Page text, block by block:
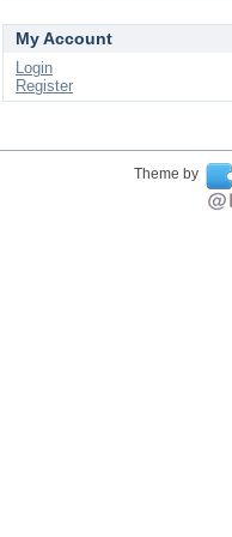
My Account
Login
Register
Theme by